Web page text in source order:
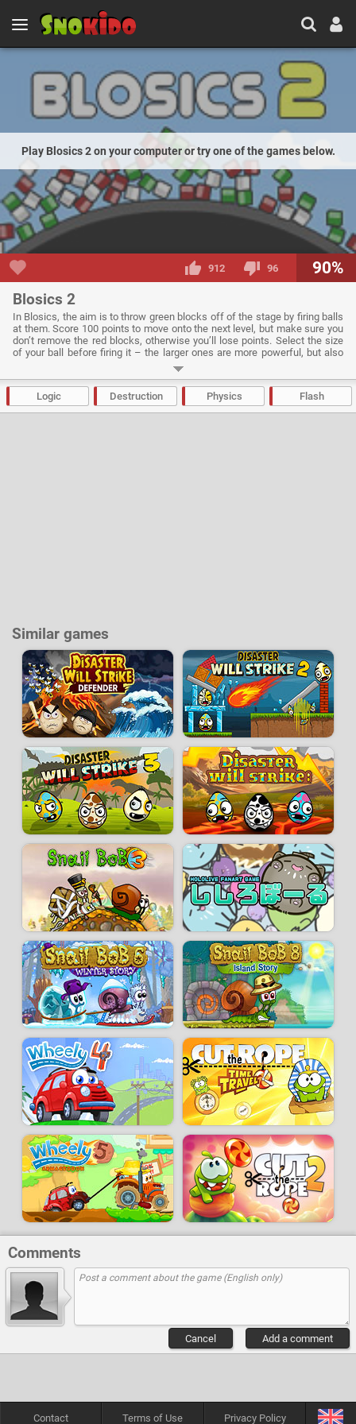
Play Blosics 2 on your computer or try one of the games below.
912 96 90%
Blosics 2
In Blosics, the aim is to throw green blocks off of the stage by firing balls
at them. Score 100 points to move onto the next level, but make sure you
don’t remove the red blocks, otherwise you’ll lose points. Select the size
of your ball before firing it – the larger ones are more powerful, but also
Developer:Igrek| NotDoppler -25 k plays
Logic Destruction Physics Flash
Similar games
Comments
Add a comment
Cancel
Contact Terms of Use Privacy Policy